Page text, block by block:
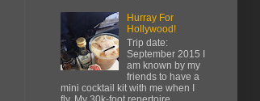
Hurray For
Hollywood!
Trip date:
September 2015 I
am known by my
friends to have a
mini cocktail kit with me when I